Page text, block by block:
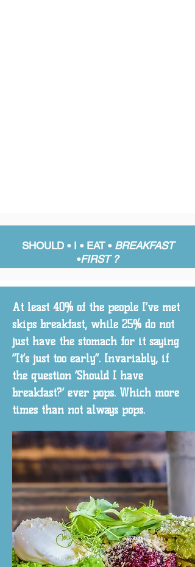
SHOULD • I • EAT • BREAKFAST
•FIRST ?
At least 40% of the people I’ve met
skips breakfast, while 25% do not
just have the stomach for it saying
“It’s just too early”. Invariably, if
the question ‘Should I have
breakfast?’ ever pops. Which more
times than not always pops.